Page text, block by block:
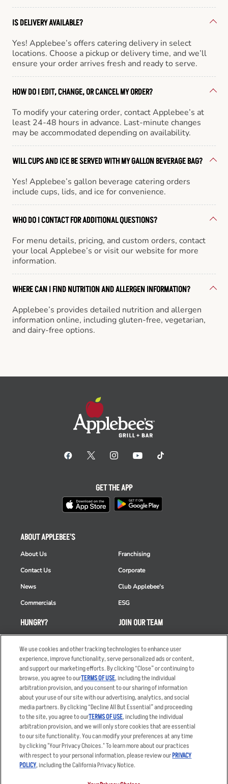
IS DELIVERY AVAILABLE?
Yes! Applebee’s offers catering delivery in select
locations. Choose a pickup or delivery time, and we’ll
ensure your order arrives fresh and ready to serve.
HOW DO I EDIT, CHANGE, OR CANCEL MY ORDER?
To modify your catering order, contact Applebee’s at
least 24-48 hours in advance. Last-minute changes
may be accommodated depending on availability.
WILL CUPS AND ICE BE SERVED WITH MY GALLON BEVERAGE BAG?
Yes! Applebee’s gallon beverage catering orders
include cups, lids, and ice for convenience.
WHO DO I CONTACT FOR ADDITIONAL QUESTIONS?
For menu details, pricing, and custom orders, contact
your local Applebee’s or visit our website for more
information.
WHERE CAN I FIND NUTRITION AND ALLERGEN INFORMATION?
Applebee’s provides detailed nutrition and allergen
information online, including gluten-free, vegetarian,
and dairy-free options.
HUNGRY?
Order Delivery
Restaurant List
Nutrition & Allergens
ABOUT APPLEBEE'S
About Us
Contact Us
News
Commercials
Franchising
Corporate
Club Applebee's
ESG
JOIN OUR TEAM
Applicant & Employee
Privacy Notice
GET THE APP
Accessibility Statement
Privacy Policy
Your Advertising Choices
Terms
Other Terms
Sitemap
We use cookies and other tracking technologies to enhance user
experience, improve functionality, serve personalized ads or content,
and support our marketing efforts. By clicking “Close” or continuing to
browse, you agree to ourTERMS OF USE, including the individual
arbitration provision, and you consent to our sharing of information
about your use of our site with our advertising, analytics, and social
media partners. By clicking “Decline All But Essential” and proceeding
to the site, you agree to ourTERMS OF USE, including the individual
arbitration provision, and we will only store cookies that are essential
to our site functionality. You can modify your preferences at any time
by clicking "Your Privacy Choices." To learn more about our practices
with respect to your personal information, please review ourPRIVACY
POLICY, including the California Privacy Notice.